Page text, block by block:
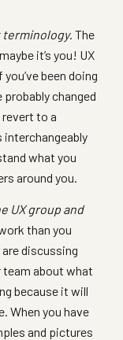
terminology. The
it’s you! UX
been doing
changed
revert to a
what you
around you.
UX group and
than you
discussing
team about what
because it will
When you have
and pictures